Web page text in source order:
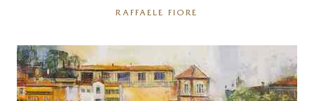
RAFFAELE FIORE